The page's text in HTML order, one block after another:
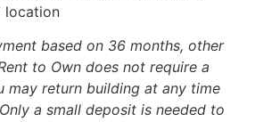
location
based on 36 months, other
to Own does not require a
may return building at any time
a small deposit is needed to